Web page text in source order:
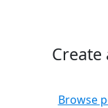
Create
Browse